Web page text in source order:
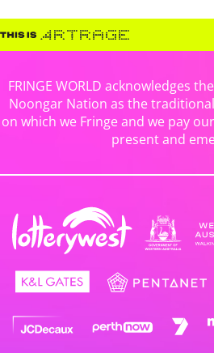
FRINGE WORLD acknowledges
Noongar Nation as the
on which we Fringe and we pay
present and